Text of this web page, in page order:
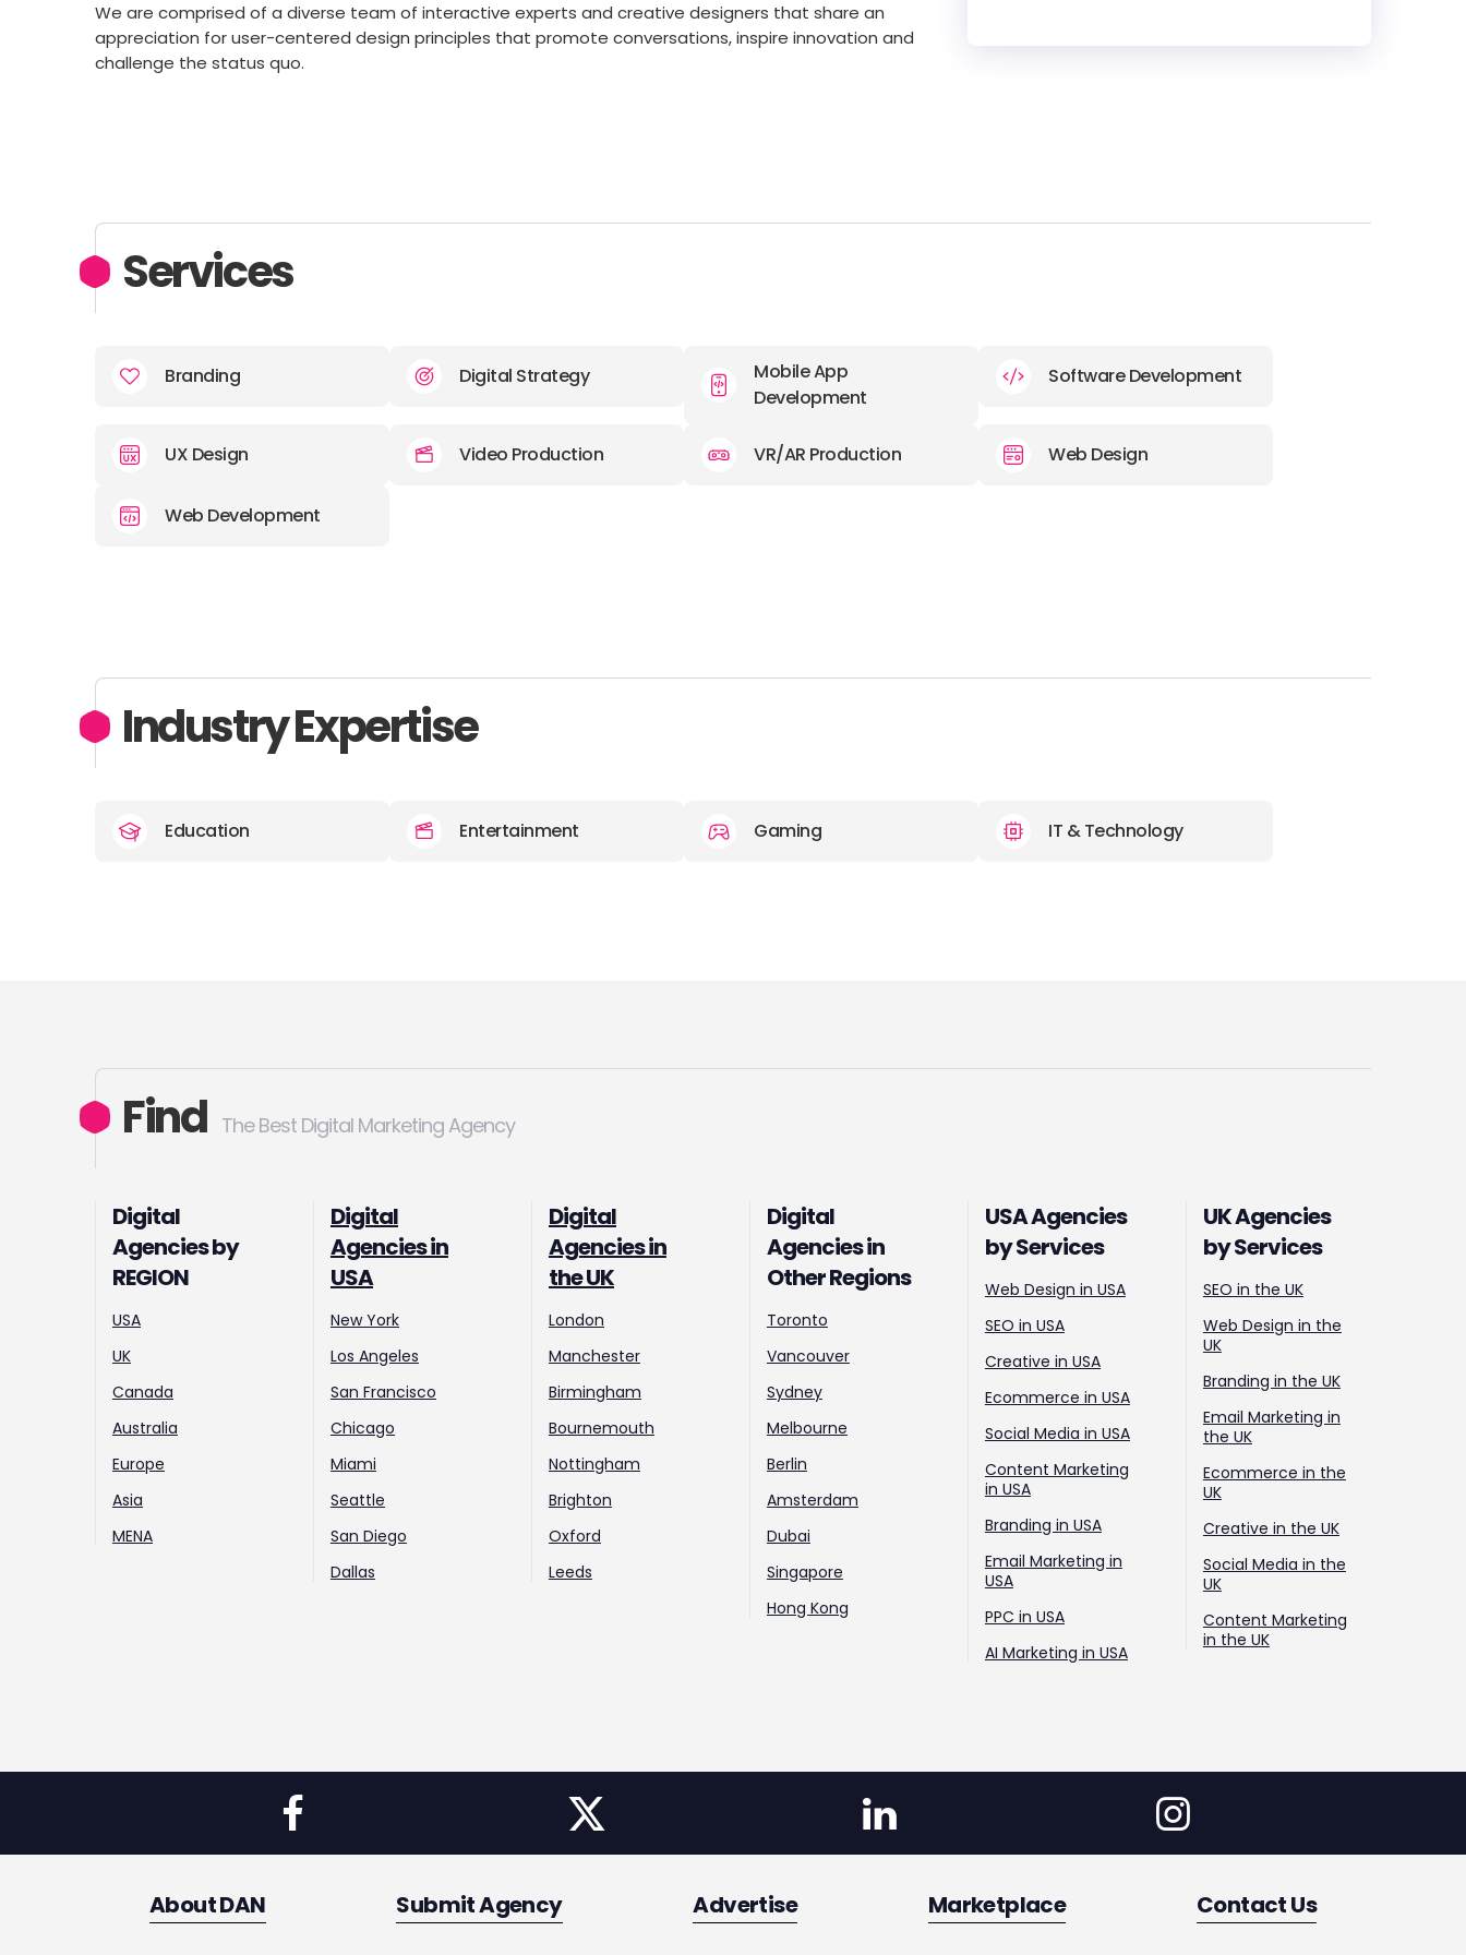
We are comprised of a diverse team of interactive experts and creative designers that share an
appreciation for user-centered design principles that promote conversations, inspire innovation and
challenge the status quo.
Services
Branding Digital Strategy
Mobile App
Development
Software Development
UX Design Video Production VR/AR Production Web Design
Web Development
Industry Expertise
Education Entertainment Gaming IT & Technology
Find The Best Digital Marketing Agency
Digital
Agencies by
REGION
USA
UK
Canada
Australia
Europe
Asia
MENA
Digital
Agencies in
USA
New York
Los Angeles
San Francisco
Chicago
Miami
Seattle
San Diego
Dallas
Digital
Agencies in
the UK
London
Manchester
Birmingham
Bournemouth
Nottingham
Brighton
Oxford
Leeds
Digital
Agencies in
Other Regions
Toronto
Vancouver
Sydney
Melbourne
Berlin
Amsterdam
Dubai
Singapore
Hong Kong
USA Agencies
by Services
Web Design in USA
SEO in USA
Creative in USA
Ecommerce in USA
Social Media in USA
Content Marketing
in USA
Branding in USA
Email Marketing in
USA
PPC in USA
AI Marketing in USA
UK Agencies
by Services
SEO in the UK
Web Design in the
UK
Branding in the UK
Email Marketing in
the UK
Ecommerce in the
UK
Creative in the UK
Social Media in the
UK
Content Marketing
in the UK
About DAN Submit Agency Advertise Marketplace Contact Us